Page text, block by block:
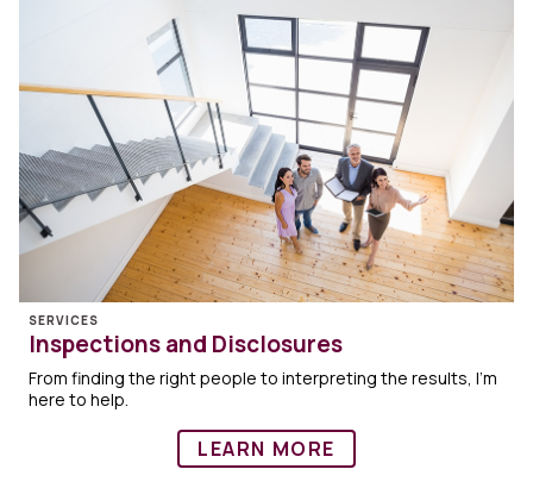
SERVICES
Inspections and Disclosures
From finding the right people to interpreting the results, I’m
here to help.
LEARN MORE